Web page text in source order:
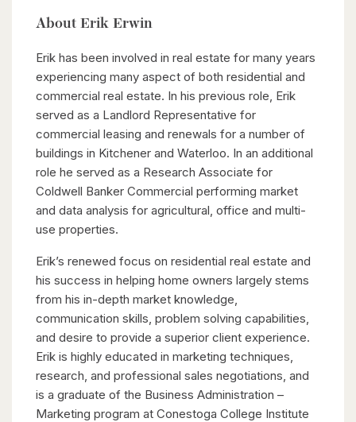
About Erik Erwin
Erik has been involved in real estate for many years
experiencing many aspect of both residential and
commercial real estate. In his previous role, Erik
served as a Landlord Representative for
commercial leasing and renewals for a number of
buildings in Kitchener and Waterloo. In an additional
role he served as a Research Associate for
Coldwell Banker Commercial performing market
and data analysis for agricultural, office and multi-
use properties.
Erik’s renewed focus on residential real estate and
his success in helping home owners largely stems
from his in-depth market knowledge,
communication skills, problem solving capabilities,
and desire to provide a superior client experience.
Erik is highly educated in marketing techniques,
research, and professional sales negotiations, and
is a graduate of the Business Administration –
Marketing program at Conestoga College Institute